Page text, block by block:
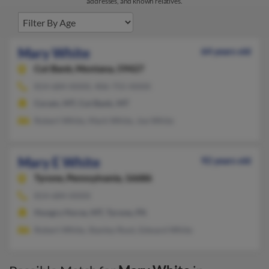
Mary White
64 years old
Cut Bank,
Montana, 59427
Mary E White
92 years old
Tyrone,
Pennsylvania, 16686